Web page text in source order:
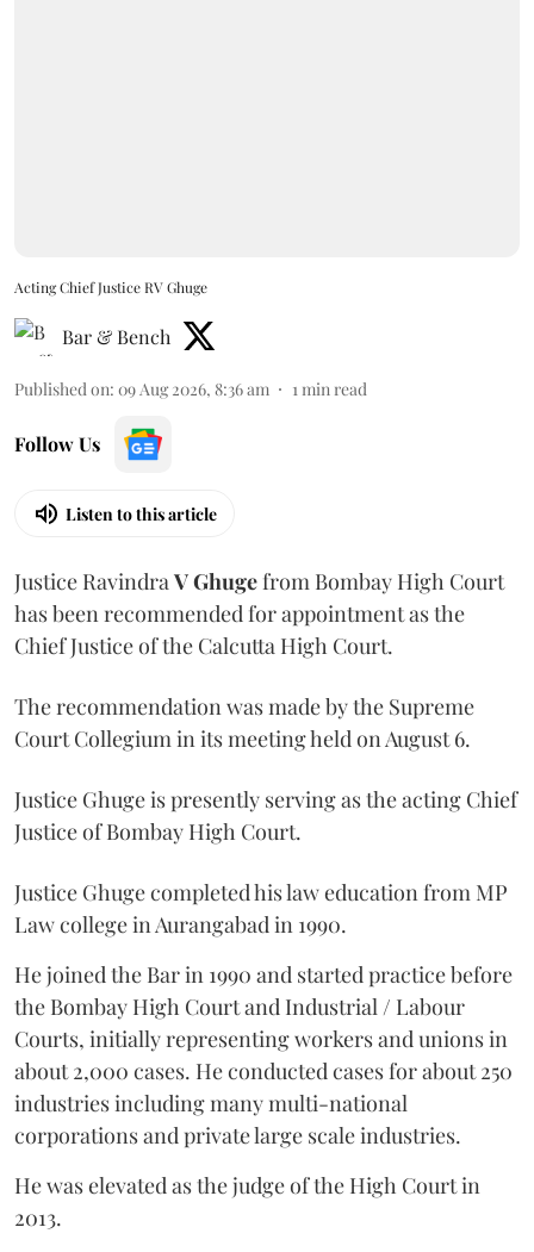
Acting Chief Justice RV Ghuge
Bar & Bench
Published on: 09 Aug 2026, 8:36 am 1min read
Follow Us
Listen to this article
Justice RavindraV Ghugefrom Bombay High Court
has been recommended for appointment as the
Chief Justice of the Calcutta High Court.
The recommendation was made by the Supreme
Court Collegium in its meeting held on August 6.
Justice Ghuge is presently serving as the acting Chief
Justice of Bombay High Court.
Justice Ghuge completed his law education from MP
Law college in Aurangabad in 1990.
He joined the Bar in 1990 and started practice before
the Bombay High Court and Industrial / Labour
Courts, initially representing workers and unions in
about 2,000 cases. He conducted cases for about 250
industries including many multi-national
corporations and private large scale industries.
He was elevated as the judge of the High Court in
2013.